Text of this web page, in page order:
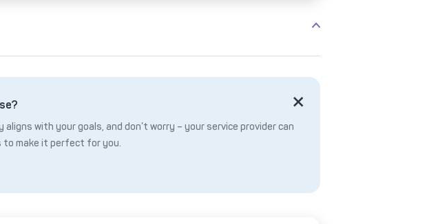
with your goals, and don’t worry – your service provider can
make it perfect for you.